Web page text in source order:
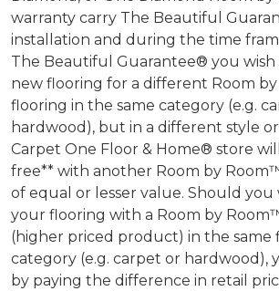
warranty carry The Beautiful
installation and during the time
The Beautiful Guarantee® you
new flooring for a different Room
flooring in the same category (e.g.
hardwood), but in a different style
Carpet One Floor & Home® store
free** with another Room by
of equal or lesser value. Should you
your flooring with a Room by
(higher priced product) in the same
category (e.g. carpet or hardwood),
by paying the difference in retail